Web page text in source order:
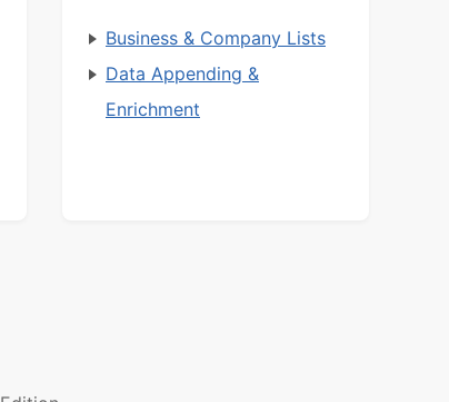
Business & Company Lists
Data Appending &
Enrichment